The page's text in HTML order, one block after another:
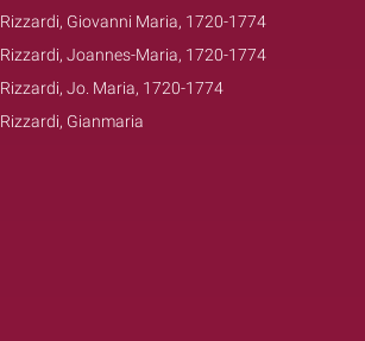
Rizzardi, Giovanni Maria, 1720-1774
Rizzardi, Joannes-Maria, 1720-1774
Rizzardi, Jo. Maria, 1720-1774
Rizzardi, Gianmaria